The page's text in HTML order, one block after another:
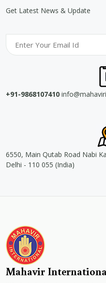
Get Latest News & Update
+91-9868107410
6550, Main Qutab Road Nabi
Delhi - 110 055 (India)
Mahavir